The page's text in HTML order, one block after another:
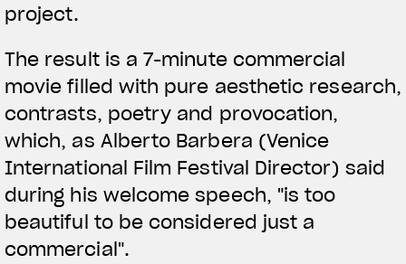
project.
The result is a 7-minute commercial
movie filled with pure aesthetic research,
contrasts, poetry and provocation,
which, as Alberto Barbera (Venice
International Film Festival Director) said
during his welcome speech, "is too
beautiful to be considered just a
commercial".